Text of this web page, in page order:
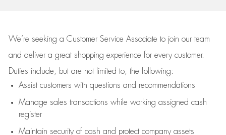
We’re seeking a Customer Service Associate to join our team
and deliver a great shopping experience for every customer.
Duties include, but are not limited to, the following:
Assistcustomers with questions and recommendations
Manage sales transactions while working assigned cash
register
Maintain security of cash and protect company assets